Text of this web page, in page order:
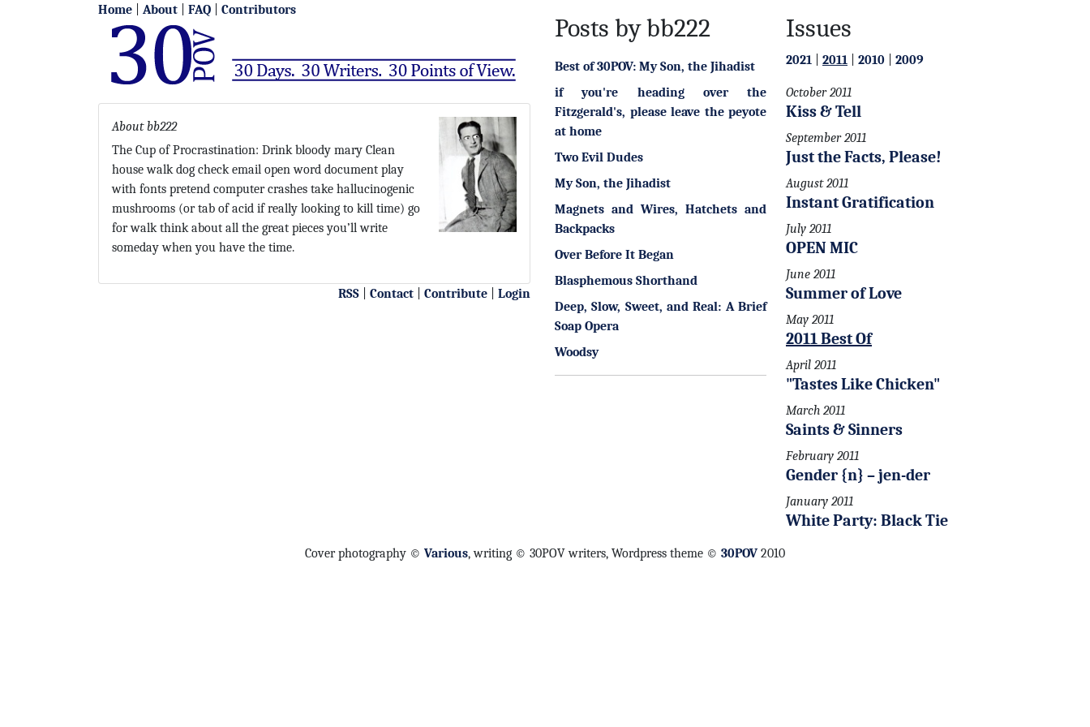
Home| About| FAQ| Contributors
About bb222
The Cup of Procrastination: Drink bloody mary Clean
house walk dog check email open word document play
with fonts pretend computer crashes take hallucinogenic
mushrooms (or tab of acid if really looking to kill time) go
for walk think about all the great pieces you’ll write
someday when you have the time.
RSS| Contact| Contribute| Login
Posts by bb222
Best of 30POV: My Son, the Jihadist
if you're heading over the
Fitzgerald's, please leave the peyote
at home
Two Evil Dudes
My Son, the Jihadist
Magnets and Wires, Hatchets and
Backpacks
Over Before It Began
Blasphemous Shorthand
Deep, Slow, Sweet, and Real: A Brief
Soap Opera
Woodsy
Issues
2021 2011 2010 2009
October 2011
Kiss & Tell
September 2011
Just the Facts, Please!
August 2011
Instant Gratification
July 2011
OPEN MIC
June 2011
Summer of Love
May 2011
2011 Best Of
April 2011
"Tastes Like Chicken"
March 2011
Saints & Sinners
February 2011
Gender {n} – jen-der
January 2011
White Party: Black Tie
Cover photography © Various, writing © 30POV writers, Wordpress theme © 30POV 2010